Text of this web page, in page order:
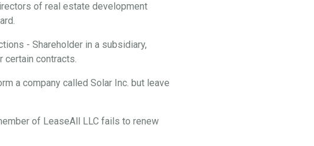
of real estate development
- Shareholder in a subsidiary,
certain contracts.
a company called Solar Inc. but leave
of LeaseAll LLC fails to renew